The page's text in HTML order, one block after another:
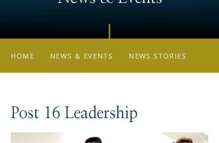
HOME NEWS & EVENTS NEWS STORIES
Post 16 Leadership